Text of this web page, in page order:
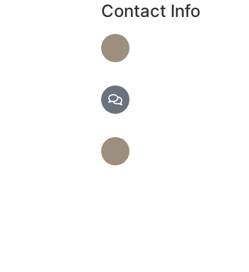
Contact Info
Phone Number
Text Spa Providers
Address